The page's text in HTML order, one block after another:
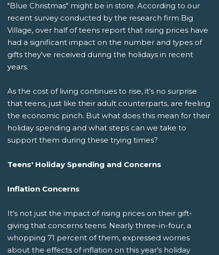
"Blue Christmas" might be in store. According to our
recent survey conducted by the research firm Big
Village, over half of teens report that rising prices have
had a significant impact on the number and types of
gifts they've received during the holidays in recent
years.
As the cost of living continues to rise, it's no surprise
that teens, just like their adult counterparts, are feeling
the economic pinch. But what does this mean for their
holiday spending and what steps can we take to
support them during these trying times?
Teens' Holiday Spending and Concerns
Inflation Concerns
It's not just the impact of rising prices on their gift-
giving that concerns teens. Nearly three-in-four, a
whopping 71 percent of them, expressed worries
about the effects of inflation on this year's holiday